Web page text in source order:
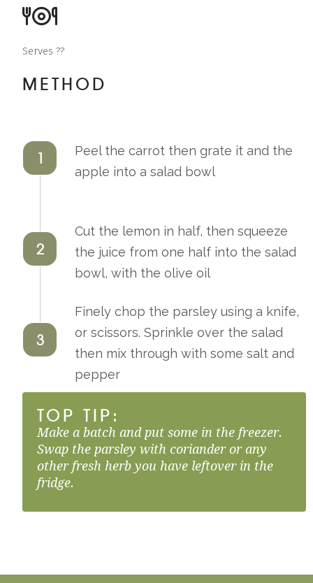
Serves ??
METHOD
1
Peel the carrot then grate it and the
apple into a salad bowl
2
Cut the lemon in half, then squeeze
the juice from one half into the salad
bowl, with the olive oil
3
Finely chop the parsley using a knife,
or scissors. Sprinkle over the salad
then mix through with some salt and
pepper
TOP TIP:
Make a batch and put some in the freezer.
Swap the parsley with coriander or any
other fresh herb you have leftover in the
fridge.